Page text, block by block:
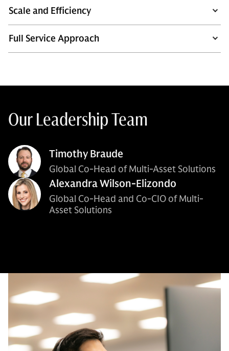
Scale and Efficiency
Full Service Approach
Our Leadership Team
Timothy Braude
Global Co-Head of Multi-Asset Solutions
Alexandra Wilson-Elizondo
Global Co-Head and Co-CIO of Multi-
Asset Solutions